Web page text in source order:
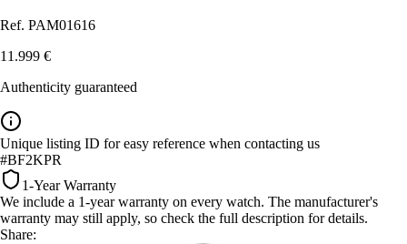
Ref. PAM01616
11.999 €
Authenticity guaranteed
Unique listing ID for easy reference when contacting us
#BF2KPR
1-Year Warranty
We include a 1-year warranty on every watch. The manufacturer's
warranty may still apply, so check the full description for details.
Share: